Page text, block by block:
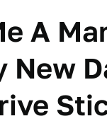
A
New